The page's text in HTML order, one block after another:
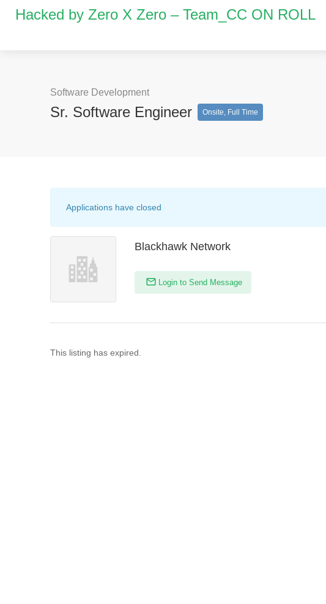
Hacked by Zero X Zero – Team_CC ON ROLL
Software Development
Sr. Software Engineer Onsite, Full Time
Applications have closed
Blackhawk Network
Login to Send Message
This listing has expired.